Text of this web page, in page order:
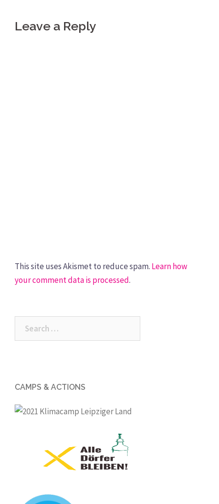
Leave a Reply
This site uses Akismet to reduce spam. Learn how
your comment data is processed.
CAMPS & ACTIONS